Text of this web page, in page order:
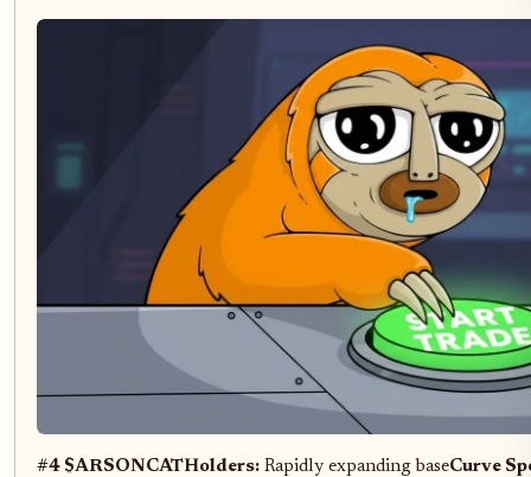
#4 $ARSONCATHolders: Rapidly expanding baseCurve